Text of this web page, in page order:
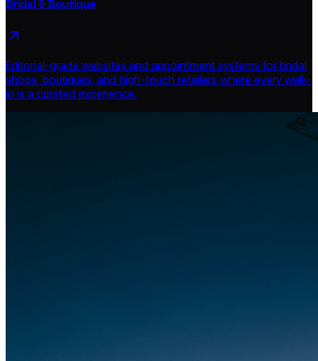
Bridal & Boutique
Editorial-grade websites and appointment systems for bridal
shops, boutiques, and high-touch retailers where every walk-
in is a curated experience.